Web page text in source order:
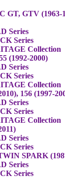
GT, GTV (1963-
Series
Series
Collection
(1992-2000)
Series
Series
Collection
156 (1997-
Series
Series
Collection
Series
Series
SPARK
Series
Series